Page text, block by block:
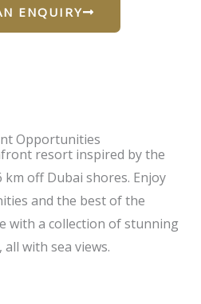
ENQUIRY
Opportunities
resort inspired by the
km off Dubai shores. Enjoy
and the best of the
with a collection of stunning
with sea views.